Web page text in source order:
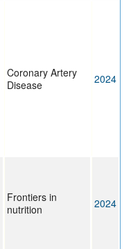
Coronary Artery
Disease
2024
Frontiers in
nutrition
2024